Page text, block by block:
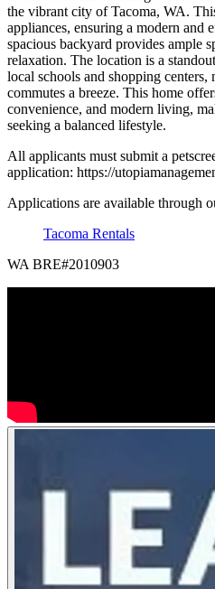
the vibrant city of Tacoma, WA.
appliances, ensuring a modern and
spacious backyard provides ample
relaxation. The location is a
local schools and shopping centers,
commutes a breeze. This home
convenience, and modern living,
seeking a balanced lifestyle.
All applicants must submit a
application: https://
Applications are available through
Tacoma Rentals
WA BRE#2010903